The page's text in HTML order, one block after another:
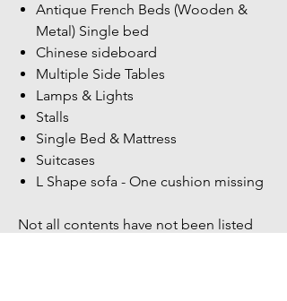
Antique French Beds (Wooden &
Metal) Single bed
Chinese sideboard
Multiple Side Tables
Lamps & Lights
Stalls
Single Bed & Mattress
Suitcases
L Shape sofa - One cushion missing
Not all contents have not been listed